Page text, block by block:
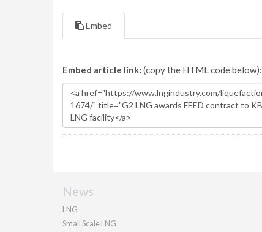
Embed
Embed article link: (copy the HTML code below):
News
LNG
Small Scale LNG